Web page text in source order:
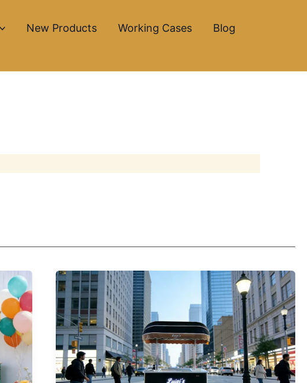
New Products Working Cases
Blog